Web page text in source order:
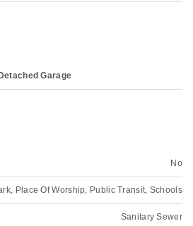
Detached Garage
No
Place Of Worship, Public Transit, Schools
Sanitary Sewer